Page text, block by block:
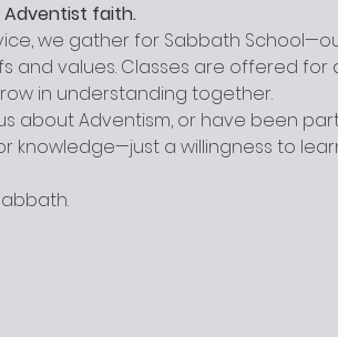
Adventist faith.
we gather for Sabbath
and values. Classes are offered
in understanding together.
about Adventism, or have been
knowledge—just a willingness to